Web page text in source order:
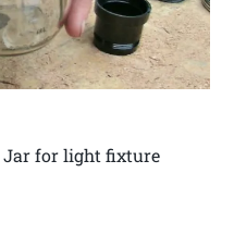
for light fixture